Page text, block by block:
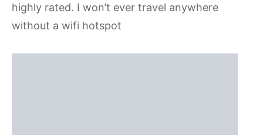
highly rated. I won’t ever travel anywhere
without a wifi hotspot